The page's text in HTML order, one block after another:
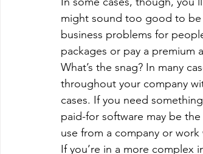
Marketing Microsoft
on demand app Payment App
Software Development Strategies
might sound too good to be
business problems for
packages or pay a premium
What’s the snag? In many
throughout your company
cases. If you need
paid-for software may be
use from a company or
If you’re in a more complex